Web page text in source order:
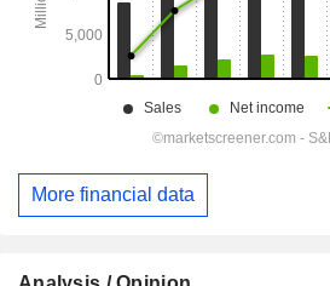
More financial data